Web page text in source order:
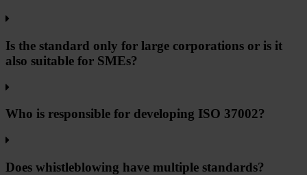
Is the standard only for large corporations or is it
also suitable for SMEs?
Who is responsible for developing ISO 37002?
Does whistleblowing have multiple standards?